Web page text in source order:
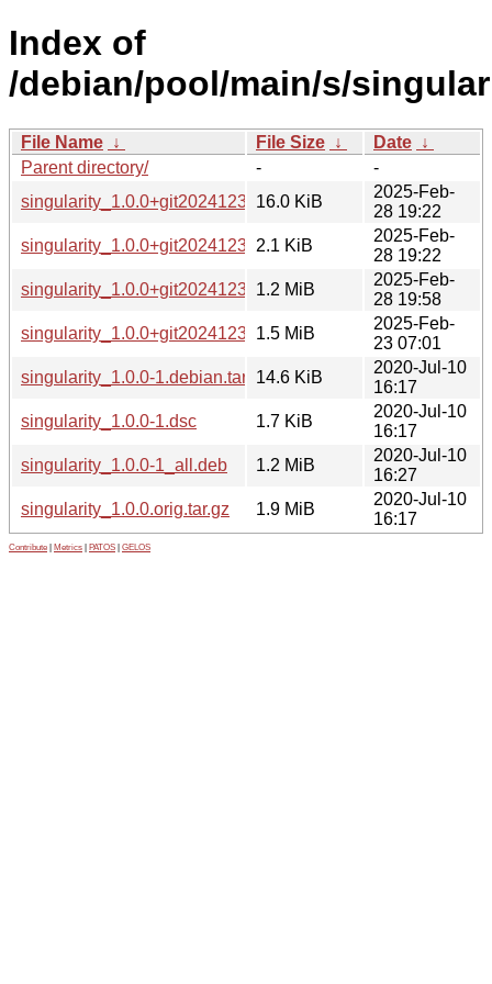
Index of
/debian/pool/main/s/
File Name ↓ File Size ↓ Date ↓
Parent directory/
-
-
singularity_1.0.0+git20241231-3.debian.tar.xz
16.0 KiB
2025-Feb-
28 19:22
singularity_1.0.0+git20241231-3.dsc
2.1 KiB
2025-Feb-
28 19:22
singularity_1.0.0+git20241231-3_all.deb
1.2 MiB
2025-Feb-
28 19:58
singularity_1.0.0+git20241231.orig.tar.xz
1.5 MiB
2025-Feb-
23 07:01
singularity_1.0.0-1.debian.tar.xz14.6 KiB
2020-Jul-10
16:17
singularity_1.0.0-1.dsc
1.7 KiB
2020-Jul-10
16:17
singularity_1.0.0-1_all.deb
1.2 MiB
2020-Jul-10
16:27
singularity_1.0.0.orig.tar.gz
1.9 MiB
2020-Jul-10
16:17
Contribute Metrics PATOS GELOS